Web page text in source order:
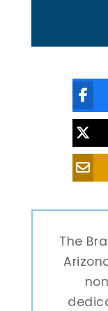
The